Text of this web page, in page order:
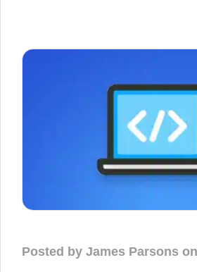
Posted by James Parsons